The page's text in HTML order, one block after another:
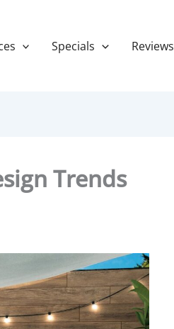
Specials Reviews
Trends